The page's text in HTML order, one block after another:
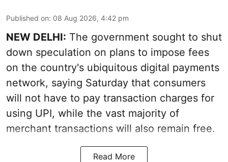
Published on: 08 Aug 2026, 4:42 pm
NEW DELHI: The government sought to shut
down speculation on plans to impose fees
on the country's ubiquitous digital payments
network, saying Saturday that consumers
will not have to pay transaction charges for
using UPI, while the vast majority of
merchant transactions will also remain free.
Read More